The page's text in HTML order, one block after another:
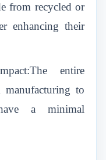
from recycled or
enhancing their
entire
to
a minimal